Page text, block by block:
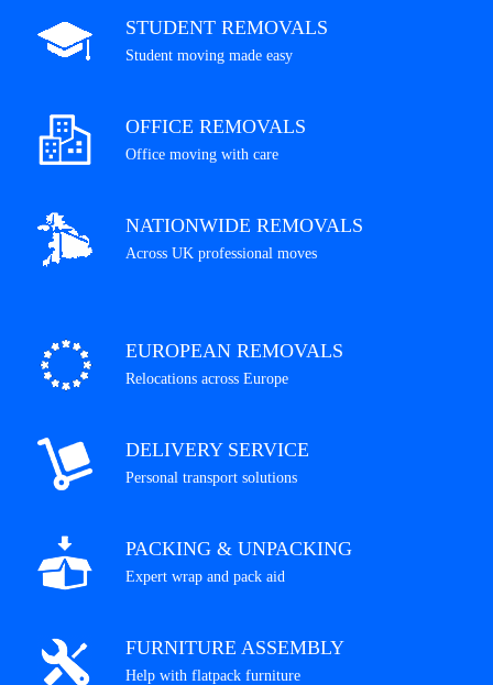
STUDENT REMOVALS
Student moving made easy
OFFICE REMOVALS
Office moving with care
NATIONWIDE REMOVALS
Across UK professional moves
EUROPEAN REMOVALS
Relocations across Europe
DELIVERY SERVICE
Personal transport solutions
PACKING & UNPACKING
Expert wrap and pack aid
FURNITURE ASSEMBLY
Help with flatpack furniture